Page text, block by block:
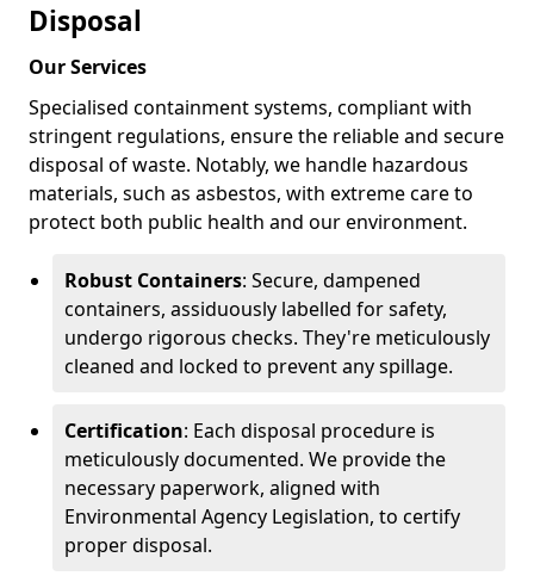
Disposal
Our Services
Specialised containment systems, compliant with
stringent regulations, ensure the reliable and secure
disposal of waste. Notably, we handle hazardous
materials, such as asbestos, with extreme care to
protect both public health and our environment.
Robust Containers: Secure, dampened
containers, assiduously labelled for safety,
undergo rigorous checks. They're meticulously
cleaned and locked to prevent any spillage.
Certification: Each disposal procedure is
meticulously documented. We provide the
necessary paperwork, aligned with
Environmental Agency Legislation, to certify
proper disposal.